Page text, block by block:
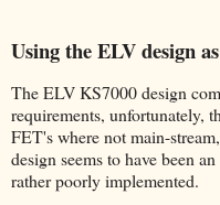
Using the ELV design
The ELV KS7000 design
requirements, unfortunately,
FET's where not main-
design seems to have been
rather poorly implemented.